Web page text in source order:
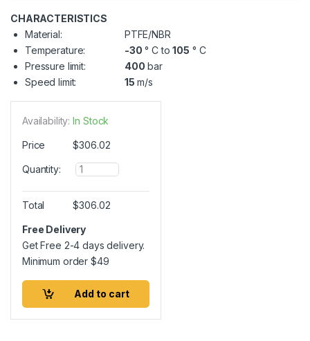
CHARACTERISTICS
Material:
PTFE/NBR
Temperature:
-30 ° C to105 ° C
Pressure limit:
400 bar
Speed limit:
15 m/s
Availability: In Stock
Price $306.02
Quantity:
Q
u
a
n
i
t
Total $306.02
Free Delivery
Get Free 2-4 days delivery.
Minimum order$49
Add to cart